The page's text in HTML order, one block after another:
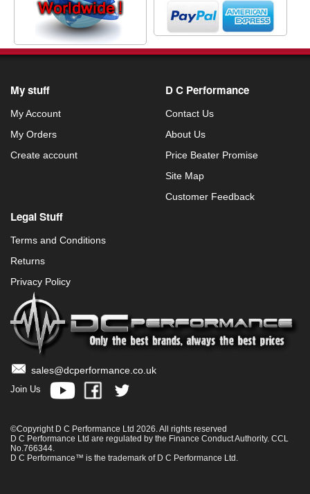
My stuff
My Account
My Orders
Create account
D C Performance
Contact Us
About Us
Price Beater Promise
Site Map
Customer Feedback
Legal Stuff
Terms and Conditions
Returns
Privacy Policy
sales@dcperformance.co.uk
Join Us
©Copyright D C Performance Ltd 2026. All rights reserved
D C Performance Ltd are regulated by the Finance Conduct Authority. CCL
No.766344.
D C Performance™ is the trademark of D C Performance Ltd.